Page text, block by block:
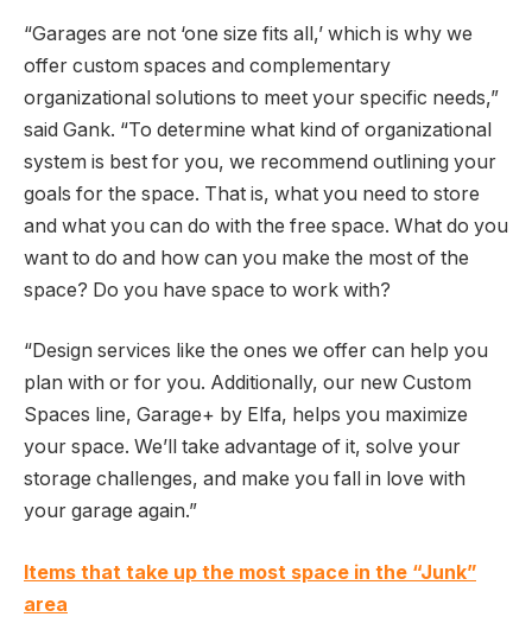
“Garages are not ‘one size fits all,’ which is why we
offer custom spaces and complementary
organizational solutions to meet your specific needs,”
said Gank. “To determine what kind of organizational
system is best for you, we recommend outlining your
goals for the space. That is, what you need to store
and what you can do with the free space. What do you
want to do and how can you make the most of the
space? Do you have space to work with?
“Design services like the ones we offer can help you
plan with or for you. Additionally, our new Custom
Spaces line, Garage+ by Elfa, helps you maximize
your space. We’ll take advantage of it, solve your
storage challenges, and make you fall in love with
your garage again.”
Items that take up the most space in the “Junk”
area